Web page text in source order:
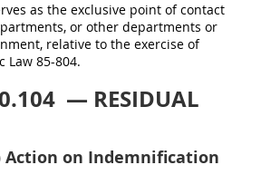
as the exclusive point of contact
or other departments or
relative to the exercise of
Law 85-804.
— RESIDUAL
Action on Indemnification